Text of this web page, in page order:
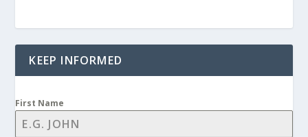
KEEP INFORMED
First Name